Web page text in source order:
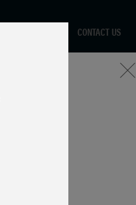
CONTACT US
Close